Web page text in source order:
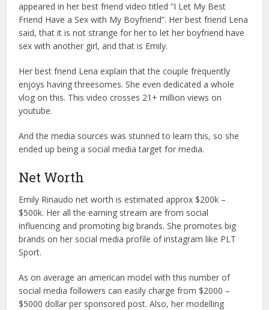
appeared in her best friend video titled “I Let My Best
Friend Have a Sex with My Boyfriend”. Her best friend Lena
said, that it is not strange for her to let her boyfriend have
sex with another girl, and that is Emily.
Her best friend Lena explain that the couple frequently
enjoys having threesomes. She even dedicated a whole
vlog on this. This video crosses 21+ million views on
youtube.
And the media sources was stunned to learn this, so she
ended up being a social media target for media.
Net Worth
Emily Rinaudo net worth is estimated approx $200k –
$500k. Her all the earning stream are from social
influencing and promoting big brands. She promotes big
brands on her social media profile of instagram like PLT
Sport.
As on average an american model with this number of
social media followers can easily charge from $2000 –
$5000 dollar per sponsored post. Also, her modelling